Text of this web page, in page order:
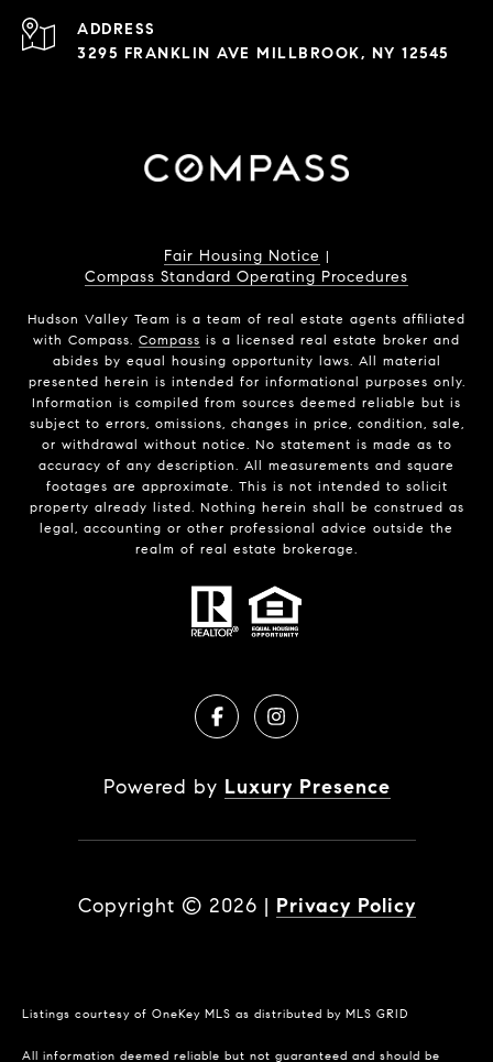
ADDRESS
3295 FRANKLIN AVE MILLBROOK, NY 12545
Fair Housing Notice |
Compass Standard Operating Procedures
Hudson Valley Team is a team of real estate agents affiliated
with Compass. Compass is a licensed real estate broker and
abides by equal housing opportunity laws. All material
presented herein is intended for informational purposes only.
Information is compiled from sources deemed reliable but is
subject to errors, omissions, changes in price, condition, sale,
or withdrawal without notice. No statement is made as to
accuracy of any description. All measurements and square
footages are approximate. This is not intended to solicit
property already listed. Nothing herein shall be construed as
legal, accounting or other professional advice outside the
realm of real estate brokerage.
Powered by Luxury Presence
Copyright © 2026 | Privacy Policy
Listings courtesy of OneKey MLS as distributed by MLS GRID
All information deemed reliable but not guaranteed and should be